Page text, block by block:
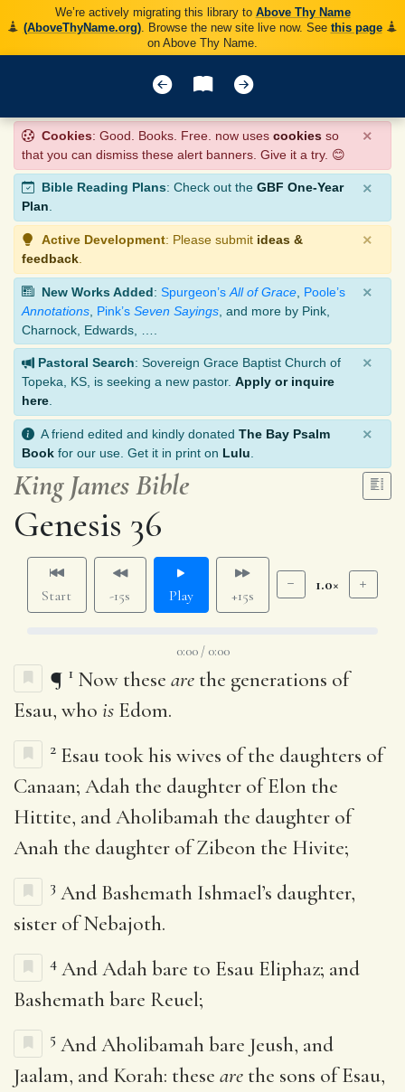
We’re actively migrating this library to Above Thy Name
(AboveThyName.org). Browse the new site live now. See this page
on Above Thy Name.
Cookies: Good. Books. Free. now uses cookies so
that you can dismiss these alert banners. Give it a try. 😊
×
Bible Reading Plans: Check out the GBF One-Year
Plan.
×
Active Development: Please submit ideas &
feedback
×
New Works Added: Spurgeon’s All of Grace Poole’s
Annotations Pink’s Seven Sayings , and more by Pink,
Charnock, Edwards, ….
×
Pastoral Search: Sovereign Grace Baptist Church of
Topeka, KS, is seeking a new pastor. Apply or inquire
here
×
A friend edited and kindly donated The Bay Psalm
Book for our use. Get it in print on Lulu
×
King James Bible
Genesis 36
Start -15s Play +15s
1.0×
0:00 / 0:00
¶ 1 Now these are the generations of
Esau, who is Edom.
2 Esau took his wives of the daughters of
Canaan; Adah the daughter of Elon the
Hittite, and Aholibamah the daughter of
Anah the daughter of Zibeon the Hivite;
3 And Bashemath Ishmael’s daughter,
sister of Nebajoth.
4 And Adah bare to Esau Eliphaz; and
Bashemath bare Reuel;
5 And Aholibamah bare Jeush, and
Jaalam, and Korah: these are the sons of Esau,